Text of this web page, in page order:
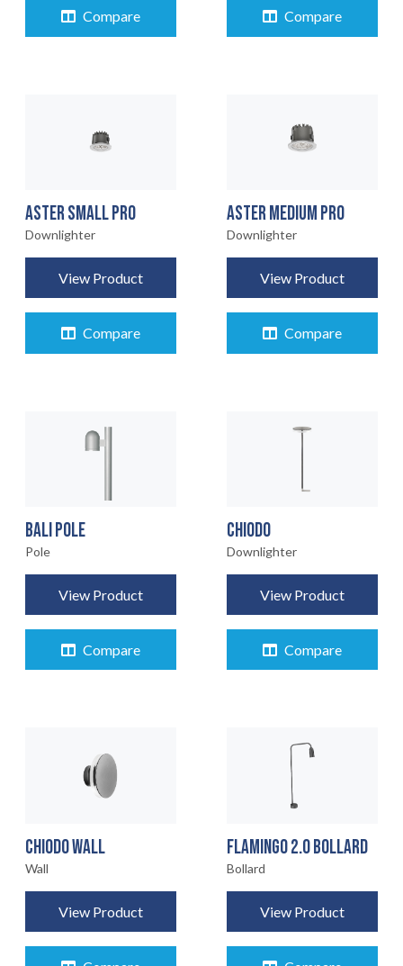
Compare Compare
ASTER SMALL PRO
Downlighter
View Product
Compare
ASTER MEDIUM PRO
Downlighter
View Product
Compare
BALI POLE
Pole
View Product
Compare
CHIODO
Downlighter
View Product
Compare
CHIODO WALL
Wall
View Product
FLAMINGO 2.0 BOLLARD
Bollard
View Product